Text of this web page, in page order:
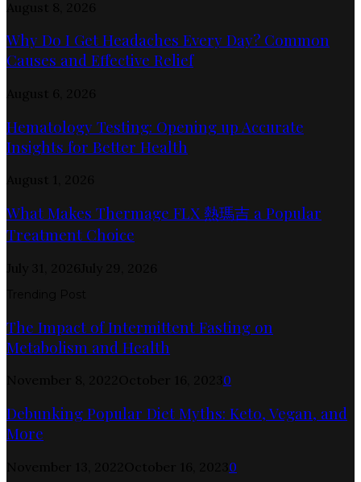
Why Do I Get Headaches Every Day? Common
Causes and Effective Relief
Hematology Testing: Opening up Accurate
Insights for Better Health
What Makes Thermage FLX 熱瑪吉 a Popular
Treatment Choice
The Impact of Intermittent Fasting on
Metabolism and Health
0
Debunking Popular Diet Myths: Keto, Vegan, and
More
0